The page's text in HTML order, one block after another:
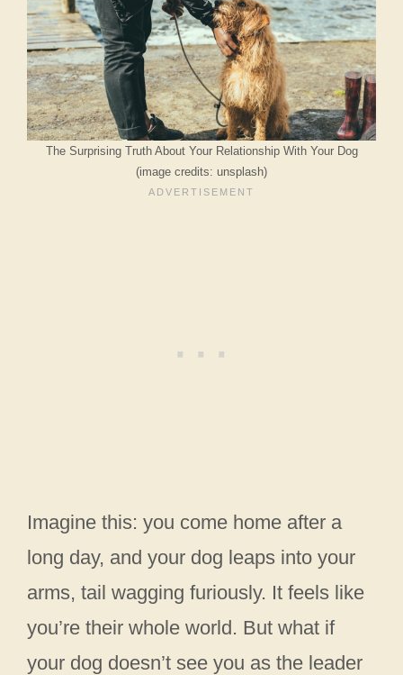
The Surprising Truth About Your Relationship With Your Dog
(image credits: unsplash)
Imagine this: you come home after a
long day, and your dog leaps into your
arms, tail wagging furiously. It feels like
you’re their whole world. But what if
your dog doesn’t see you as the leader